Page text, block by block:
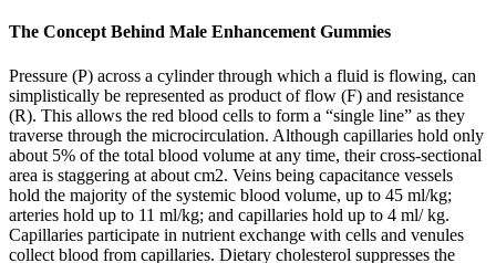
The Concept Behind Male Enhancement Gummies
Pressure (P) across a cylinder through which a fluid is flowing, can
simplistically be represented as product of flow (F) and resistance
(R). This allows the red blood cells to form a “single line” as they
traverse through the microcirculation. Although capillaries hold only
about 5% of the total blood volume at any time, their cross-sectional
area is staggering at about cm2. Veins being capacitance vessels
hold the majority of the systemic blood volume, up to 45 ml/kg;
arteries hold up to 11 ml/kg; and capillaries hold up to 4 ml/ kg.
Capillaries participate in nutrient exchange with cells and venules
collect blood from capillaries. Dietary cholesterol suppresses the